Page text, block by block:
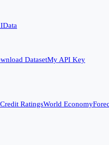
Data
DatasetMy API Key
Credit RatingsWorld Economy